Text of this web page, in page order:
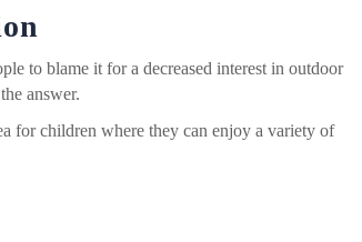
to blame it for a decreased interest in outdoor
answer.
for children where they can enjoy a variety of